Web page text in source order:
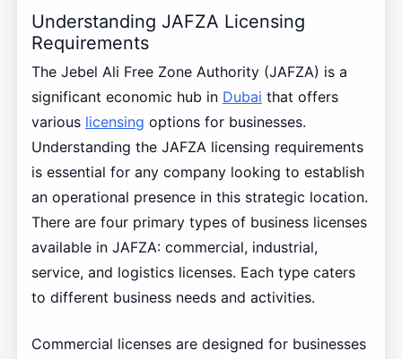
Understanding JAFZA Licensing
Requirements
The Jebel Ali Free Zone Authority (JAFZA) is a
significant economic hub in Dubai that offers
various licensing options for businesses.
Understanding the JAFZA licensing requirements
is essential for any company looking to establish
an operational presence in this strategic location.
There are four primary types of business licenses
available in JAFZA: commercial, industrial,
service, and logistics licenses. Each type caters
to different business needs and activities.
Commercial licenses are designed for businesses